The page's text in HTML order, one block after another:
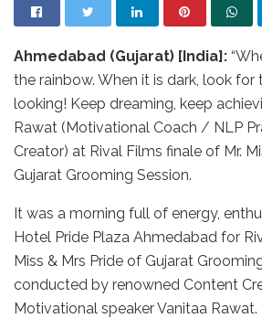
Ahmedabad (Gujarat) [India]:
the rainbow. When it is dark, look for
looking! Keep dreaming, keep
Rawat (Motivational Coach / NLP
Creator) at Rival Films finale of Mr.
Gujarat Grooming Session.
It was a morning full of energy,
Hotel Pride Plaza Ahmedabad for
Miss & Mrs Pride of Gujarat
conducted by renowned Content
Motivational speaker Vanitaa Rawat.